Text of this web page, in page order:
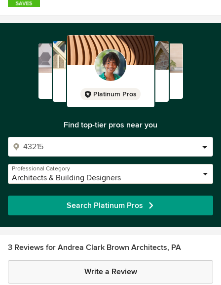
Platinum Pros
Find top-tier pros near you
Professional Category
Architects & Building Designers
Search Platinum Pros
3 Reviews for Andrea Clark Brown Architects, PA
Write a Review